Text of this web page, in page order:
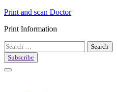
Skip
content
Print and scan Doctor
Print Information
Search
for:
Subscribe